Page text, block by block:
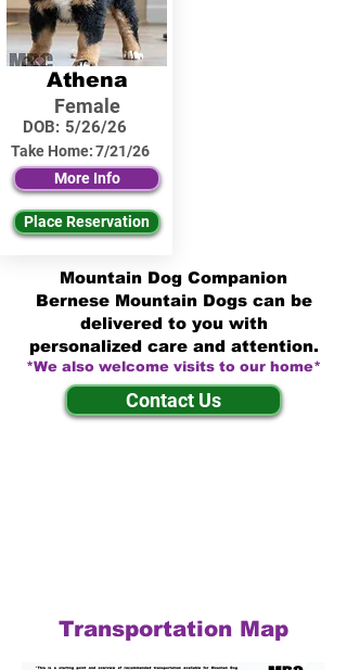
Athena
Female
DOB: 5/26/26
Take Home:7/21/26
More Info
Place Reservation
Mountain Dog Companion
Bernese Mountain Dogs can be
delivered to you with
personalized care and attention.
*We also welcome visits to our home*
Contact Us
Transportation Map